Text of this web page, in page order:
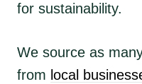
for sustainability.
We source as
from local